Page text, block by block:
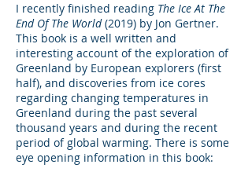
I recently finished reading The Ice At The
End Of The World(2019) by Jon Gertner.
This book is a well written and
interesting account of the exploration of
Greenland by European explorers (first
half), and discoveries from ice cores
regarding changing temperatures in
Greenland during the past several
thousand years and during the recent
period of global warming. There is some
eye opening information in this book: